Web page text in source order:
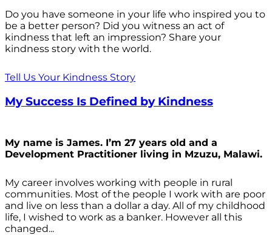
Do you have someone in your life who inspired you to
be a better person? Did you witness an act of
kindness that left an impression? Share your
kindness story with the world.
Tell Us Your Kindness Story
My Success Is Defined by Kindness
My name is James. I’m 27 years old and a
Development Practitioner living in Mzuzu, Malawi.
My career involves working with people in rural
communities. Most of the people I work with are poor
and live on less than a dollar a day. All of my childhood
life, I wished to work as a banker. However all this
changed...